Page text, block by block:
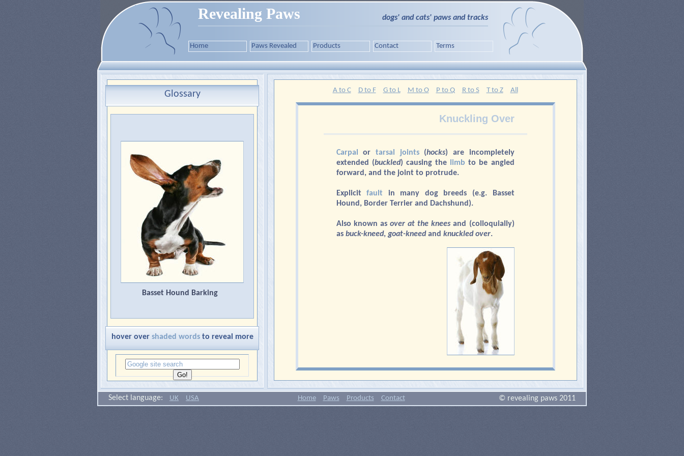
Revealing Paws dogs' and cats' paws and tracks
Home Paws Revealed Products Contact Terms
Glossary
Basset Hound Barking
hover over shaded wordsto reveal more
A to C D to F G to L M to O P to Q R to S T to Z All
Knuckling Over
Carpalor tarsal joints (hocks) are incompletely
extended (buckled) causing the limbto be angled
forward, and the joint to protrude.
Explicitfault in many dog breeds (e.g. Basset
Hound, Border Terrier and Dachshund).
Also known as over at the knees and (colloquially)
as buck-kneed, goat-kneedand knuckled over.
Select language: UK USA © revealing paws 2011
Home Paws Products Contact